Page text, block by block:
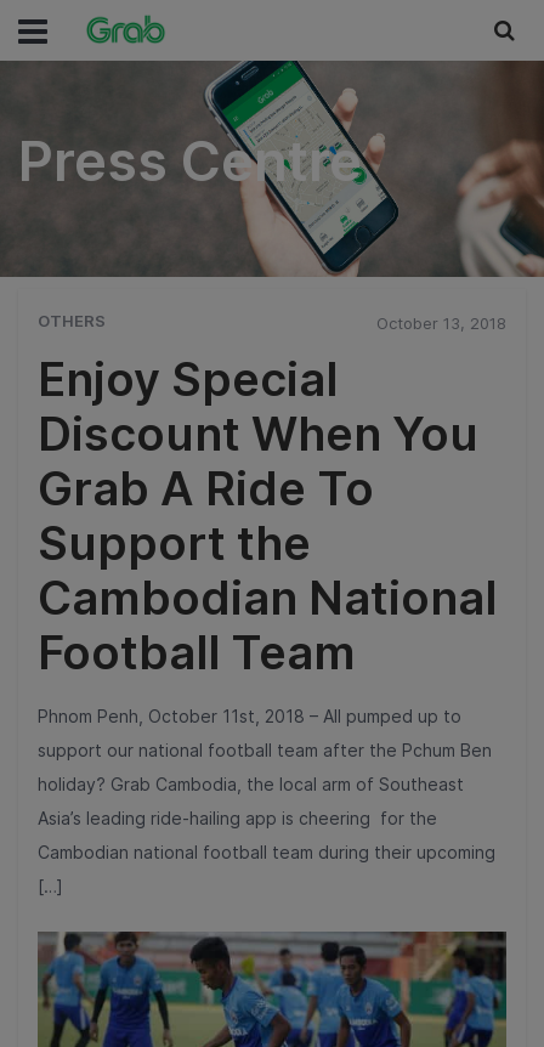
Press Centre
Press Centre
OTHERS October 13, 2018
Enjoy Special
Discount When You
Grab A Ride To
Support the
Cambodian National
Football Team
Phnom Penh, October 11st, 2018 – All pumped up to
support our national football team after the Pchum Ben
holiday? Grab Cambodia, the local arm of Southeast
Asia’s leading ride-hailing app is cheering for the
Cambodian national football team during their upcoming
[…]